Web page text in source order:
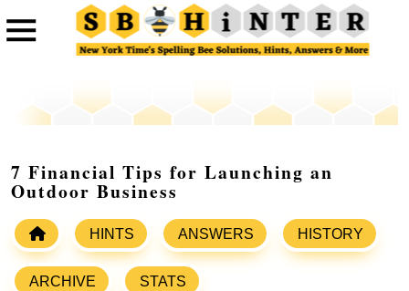
7 Financial Tips for Launching an
Outdoor Business
HINTS ANSWERS HISTORY
ARCHIVE STATS